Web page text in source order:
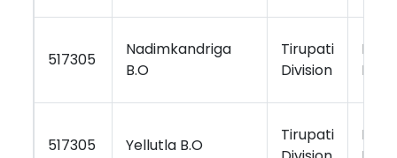
517305
Nadimkandriga
B.O
Tirupati
Division
517305 Yellutla B.O
Tirupati